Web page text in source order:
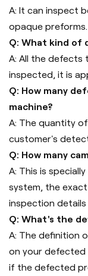
A: It can inspect
opaque preforms.
Q: What kind of
A: All the defects
inspected, it is
Q: How many
machine?
A: The quantity
customer's
Q: How many
A: This is
system, the
inspection details
Q: What's the
A: The definition
on your defected
if the defected